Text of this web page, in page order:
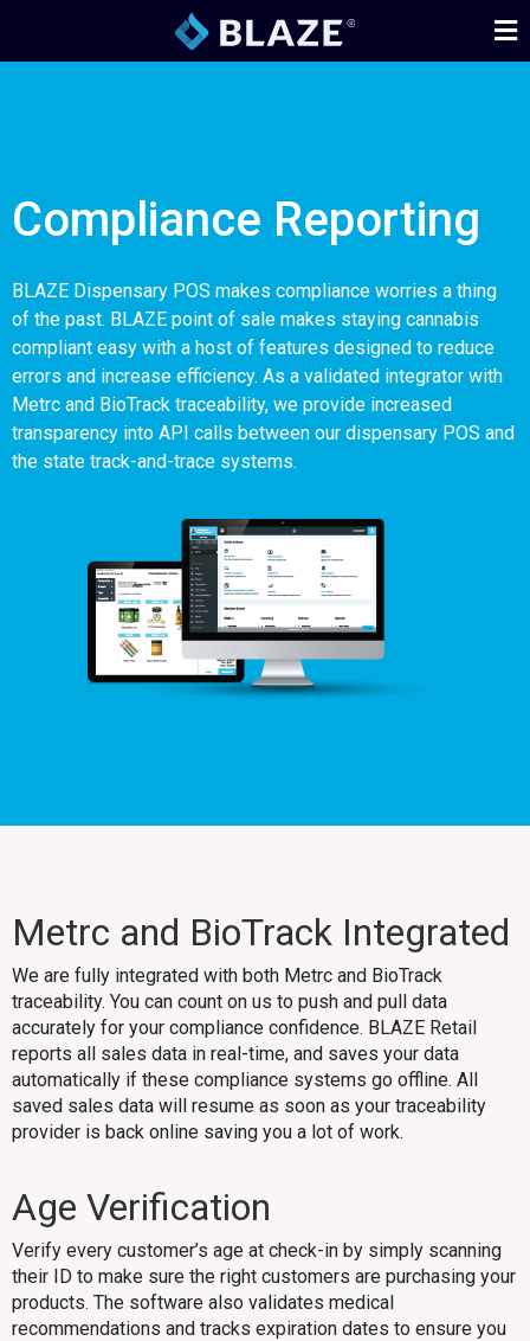
Compliance Reporting
BLAZE Dispensary POS makes compliance worries a thing
of the past. BLAZE point of sale makes staying cannabis
compliant easy with a host of features designed to reduce
errors and increase efficiency. As a validated integrator with
Metrc and BioTrack traceability, we provide increased
transparency into API calls between our dispensary POS and
the state track-and-trace systems.
Metrc and BioTrack Integrated
We are fully integrated with both Metrc and BioTrack
traceability. You can count on us to push and pull data
accurately for your compliance confidence. BLAZE Retail
reports all sales data in real-time, and saves your data
automatically if these compliance systems go offline. All
saved sales data will resume as soon as your traceability
provider is back online saving you a lot of work.
Age Verification
Verify every customer’s age at check-in by simply scanning
their ID to make sure the right customers are purchasing your
products. The software also validates medical
recommendations and tracks expiration dates to ensure you